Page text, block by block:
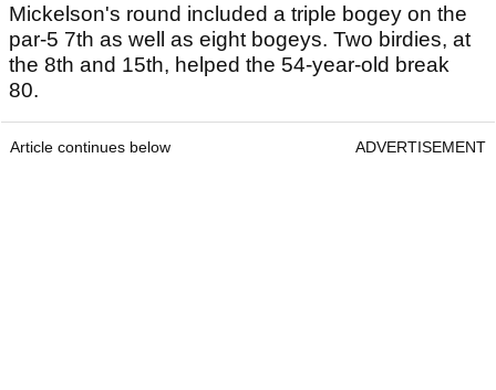
Mickelson's round included a triple bogey on the
par-5 7th as well as eight bogeys. Two birdies, at
the 8th and 15th, helped the 54-year-old break
80.
Article continues below ADVERTISEMENT